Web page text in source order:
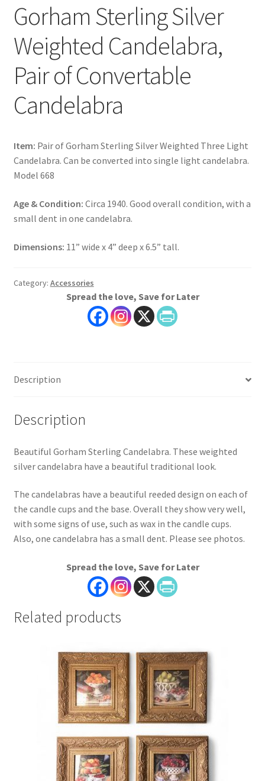
Gorham Sterling Silver
Weighted Candelabra,
Pair of Convertable
Candelabra
Item: Pair of Gorham Sterling Silver Weighted Three Light
Candelabra. Can be converted into single light candelabra.
Model 668
Age & Condition: Circa 1940. Good overall condition, with a
small dent in one candelabra.
Dimensions: 11” wide x 4” deep x 6.5” tall.
Category: Accessories
Spread the love, Save for Later
Description
Description
Beautiful Gorham Sterling Candelabra. These weighted
silver candelabra have a beautiful traditional look.
The candelabras have a beautiful reeded design on each of
the candle cups and the base. Overall they show very well,
with some signs of use, such as wax in the candle cups.
Also, one candelabra has a small dent. Please see photos.
Spread the love, Save for Later
Related products